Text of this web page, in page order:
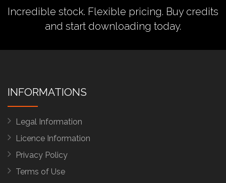
Incredible stock. Flexible pricing. Buy credits
and start downloading today.
INFORMATIONS
Legal Information
Licence Information
Privacy Policy
Terms of Use